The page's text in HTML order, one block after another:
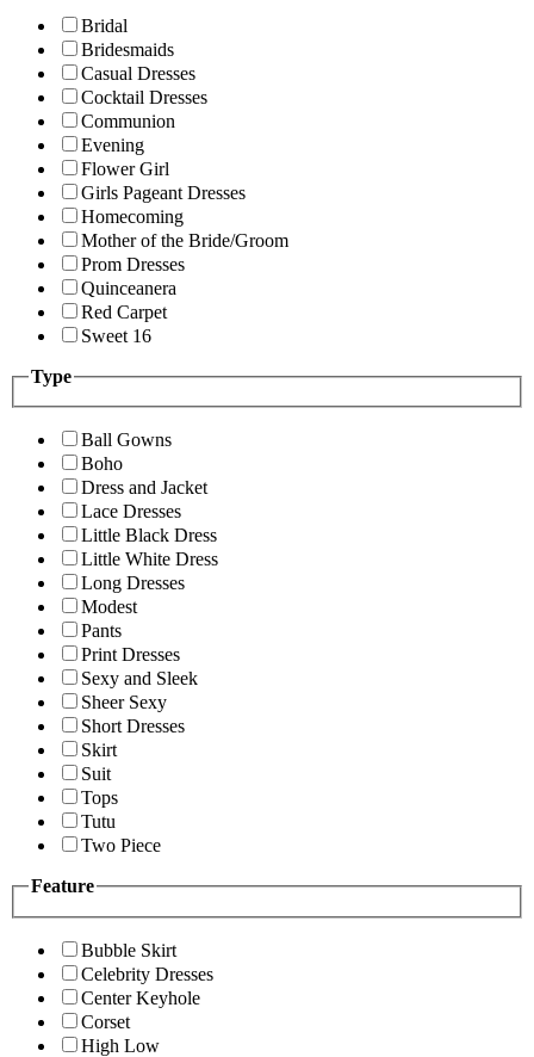
Bridal
Bridesmaids
Casual Dresses
Cocktail Dresses
Communion
Evening
Flower Girl
Girls Pageant Dresses
Homecoming
Mother of the Bride/Groom
Prom Dresses
Quinceanera
Red Carpet
Sweet 16
Type
Ball Gowns
Boho
Dress and Jacket
Lace Dresses
Little Black Dress
Little White Dress
Long Dresses
Modest
Pants
Print Dresses
Sexy and Sleek
Sheer Sexy
Short Dresses
Skirt
Suit
Tops
Tutu
Two Piece
Feature
Bubble Skirt
Celebrity Dresses
Center Keyhole
Corset
High Low